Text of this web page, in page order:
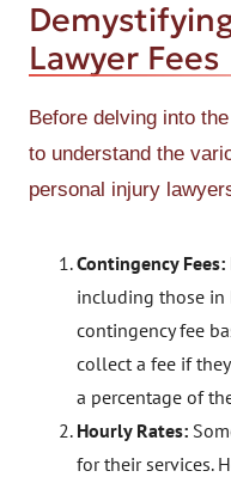
Lawyer Fees
Before delving into
to understand the
personal injury
Contingency Fees:
including those in
contingency fee
collect a fee if
a percentage of
Hourly Rates:
for their services.